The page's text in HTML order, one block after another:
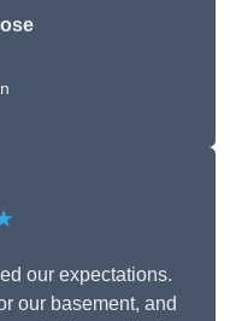
our expectations.
our basement, and